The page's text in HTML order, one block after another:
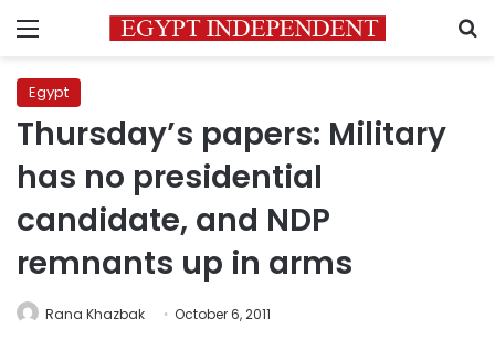
Menu
Egypt
Thursday’s papers: Military
has no presidential
candidate, and NDP
remnants up in arms
Rana Khazbak October 6, 2011